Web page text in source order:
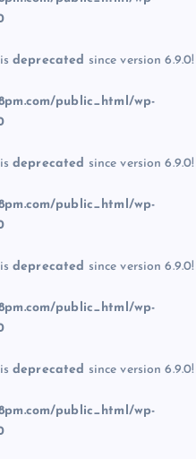
deprecated since version 6.9.0!
public_html/wp-
deprecated since version 6.9.0!
public_html/wp-
deprecated since version 6.9.0!
public_html/wp-
deprecated since version 6.9.0!
public_html/wp-